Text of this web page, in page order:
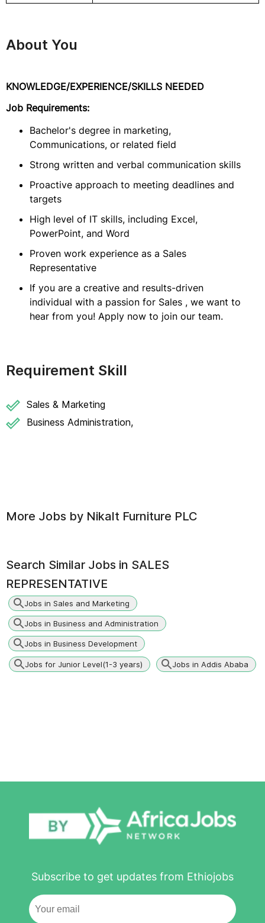
About You
KNOWLEDGE/EXPERIENCE/SKILLS NEEDED
Job Requirements:
Bachelor's degree in marketing,
Communications, or related field
Strong written and verbal communication skills
Proactive approach to meeting deadlines and
targets
High level of IT skills, including Excel,
PowerPoint, and Word
Proven work experience as a Sales
Representative
If you are a creative and results-driven
individual with a passion for Sales , we want to
hear from you! Apply now to join our team.
Requirement Skill
Sales & Marketing
Business Administration,
More Jobs by Nikalt Furniture PLC
Search Similar Jobs in SALES
REPRESENTATIVE
Jobs in Sales and Marketing
Jobs in Business and Administration
Jobs in Business Development
Jobs for Junior Level(1-3 years) Jobs in Addis Ababa
Subscribe to get updates from Ethiojobs